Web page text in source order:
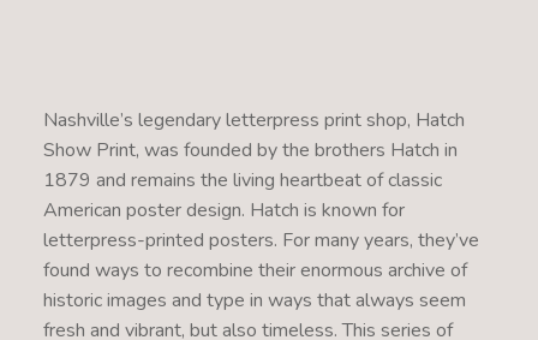
Nashville’s legendary letterpress print shop, Hatch
Show Print, was founded by the brothers Hatch in
1879 and remains the living heartbeat of classic
American poster design. Hatch is known for
letterpress-printed posters. For many years, they’ve
found ways to recombine their enormous archive of
historic images and type in ways that always seem
fresh and vibrant, but also timeless. This series of